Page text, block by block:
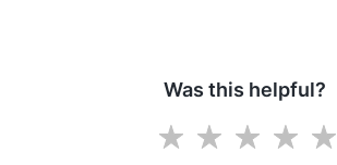
Was this helpful?